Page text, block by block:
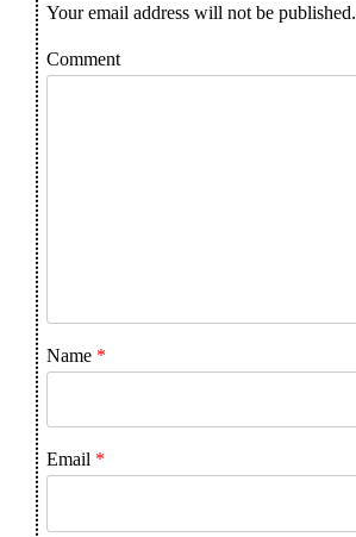
Your email address will not be published.
Comment
Name *
Email *